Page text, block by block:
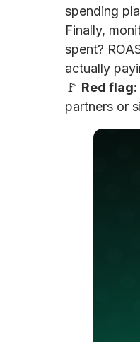
spending
Finally,
spent?
actually
🚩 Red flag:
partners or